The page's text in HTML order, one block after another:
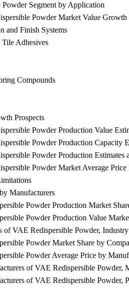
Segment by Application
Powder Market Value
and Finish Systems
Adhesives
Compounds
Prospects
Powder Production Value
Powder Production Capacity
Powder Production Estimates
Powder Market Average Price
Manufacturers
Powder Production Market
Powder Production Value
of VAE Redispersible Powder,
Powder Market Share by
Powder Average Price by
of VAE Redispersible Powder,
of VAE Redispersible Powder,